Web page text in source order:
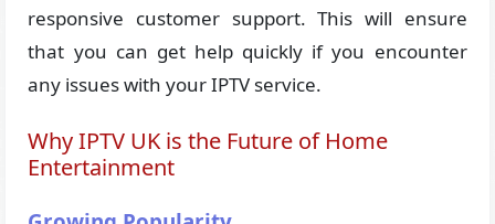
responsive customer support. This will ensure
that you can get help quickly if you encounter
any issues with your IPTV service.
Why IPTV UK is the Future of Home
Entertainment